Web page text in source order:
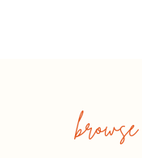
browse